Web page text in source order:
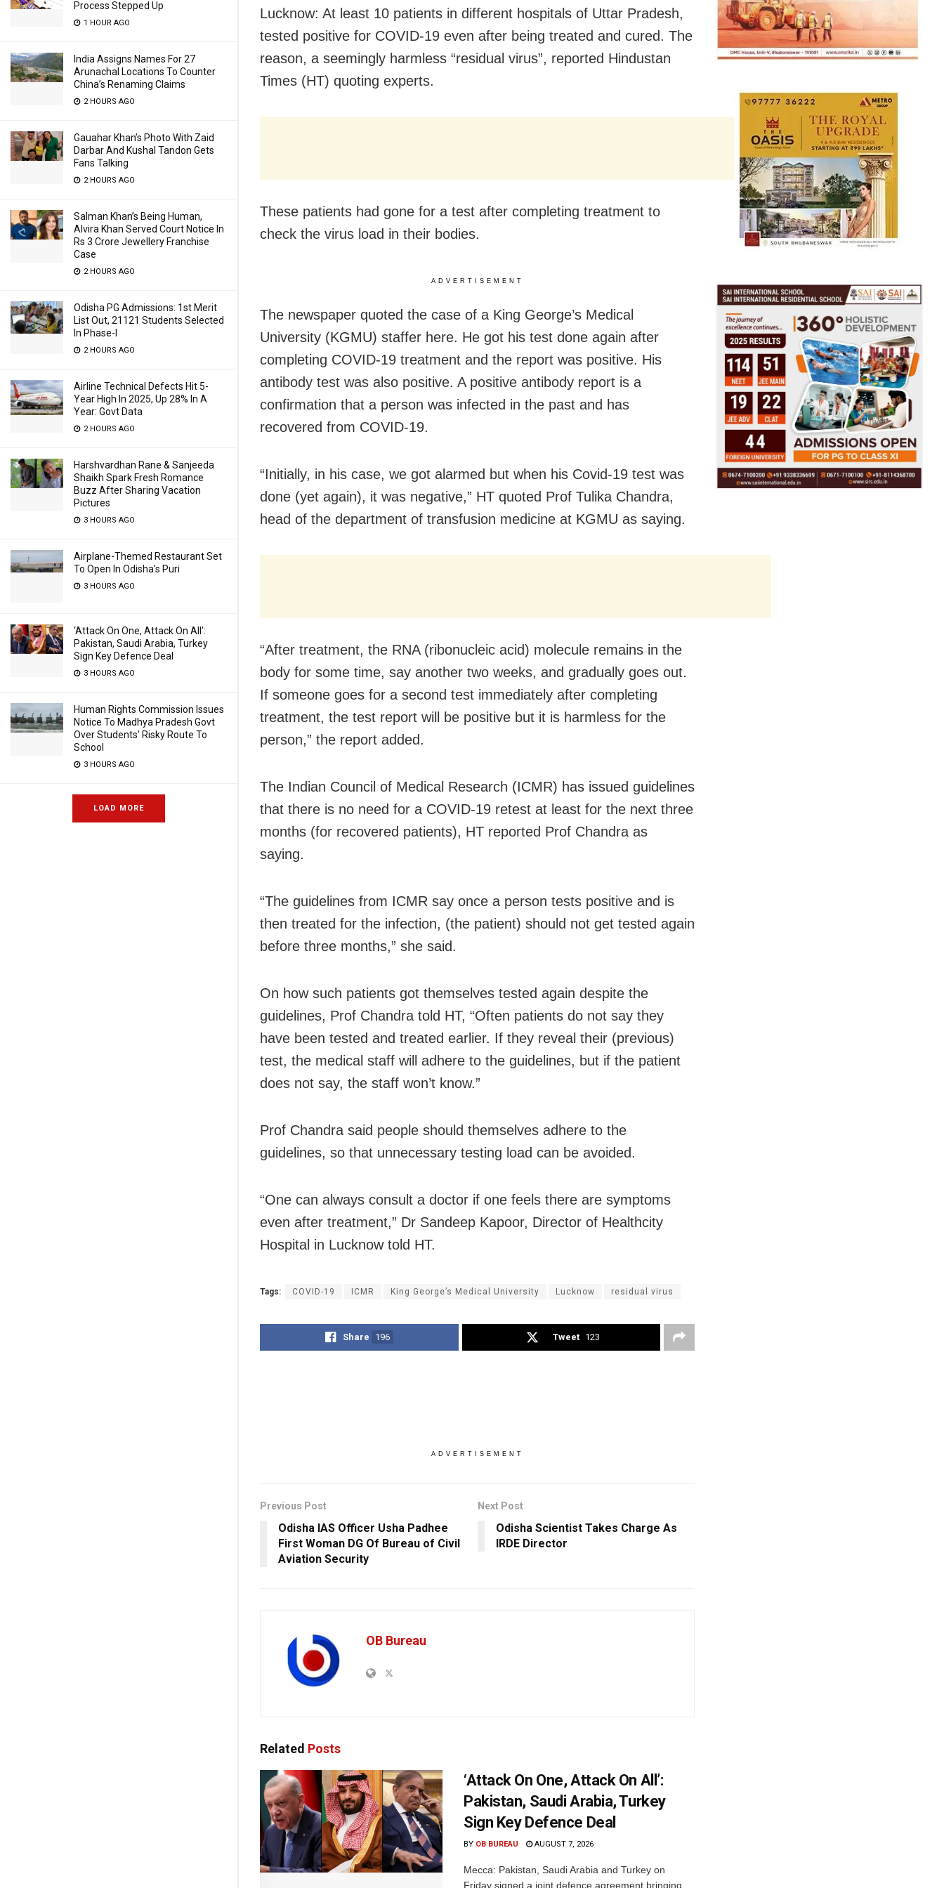
Process Stepped Up
1 HOUR AGO
India Assigns Names For 27
Arunachal Locations To Counter
China’s Renaming Claims
2 HOURS AGO
Gauahar Khan’s Photo With Zaid
Darbar And Kushal Tandon Gets
Fans Talking
2 HOURS AGO
Salman Khan’s Being Human,
Alvira Khan Served Court Notice In
Rs 3 Crore Jewellery Franchise
Case
2 HOURS AGO
Odisha PG Admissions: 1st Merit
List Out, 21121 Students Selected
In Phase-I
2 HOURS AGO
Airline Technical Defects Hit 5-
Year High In 2025, Up 28% In A
Year: Govt Data
2 HOURS AGO
Harshvardhan Rane & Sanjeeda
Shaikh Spark Fresh Romance
Buzz After Sharing Vacation
Pictures
3 HOURS AGO
Airplane-Themed Restaurant Set
To Open In Odisha’s Puri
3 HOURS AGO
‘Attack On One, Attack On All’:
Pakistan, Saudi Arabia, Turkey
Sign Key Defence Deal
3 HOURS AGO
Human Rights Commission Issues
Notice To Madhya Pradesh Govt
Over Students’ Risky Route To
School
3 HOURS AGO
LOAD MORE
Lucknow: At least 10 patients in different hospitals of Uttar Pradesh,
tested positive for COVID-19 even after being treated and cured. The
reason, a seemingly harmless “residual virus”, reported Hindustan
Times (HT) quoting experts.
These patients had gone for a test after completing treatment to
check the virus load in their bodies.
ADVERTISEMENT
The newspaper quoted the case of a King George’s Medical
University (KGMU) staffer here. He got his test done again after
completing COVID-19 treatment and the report was positive. His
antibody test was also positive. A positive antibody report is a
confirmation that a person was infected in the past and has
recovered from COVID-19.
“Initially, in his case, we got alarmed but when his Covid-19 test was
done (yet again), it was negative,” HT quoted Prof Tulika Chandra,
head of the department of transfusion medicine at KGMU as saying.
“After treatment, the RNA (ribonucleic acid) molecule remains in the
body for some time, say another two weeks, and gradually goes out.
If someone goes for a second test immediately after completing
treatment, the test report will be positive but it is harmless for the
person,” the report added.
The Indian Council of Medical Research (ICMR) has issued guidelines
that there is no need for a COVID-19 retest at least for the next three
months (for recovered patients), HT reported Prof Chandra as
saying.
“The guidelines from ICMR say once a person tests positive and is
then treated for the infection, (the patient) should not get tested again
before three months,” she said.
On how such patients got themselves tested again despite the
guidelines, Prof Chandra told HT, “Often patients do not say they
have been tested and treated earlier. If they reveal their (previous)
test, the medical staff will adhere to the guidelines, but if the patient
does not say, the staff won’t know.”
Prof Chandra said people should themselves adhere to the
guidelines, so that unnecessary testing load can be avoided.
“One can always consult a doctor if one feels there are symptoms
even after treatment,” Dr Sandeep Kapoor, Director of Healthcity
Hospital in Lucknow told HT.
Tags: COVID-19 ICMR King George’s Medical University Lucknow residual virus
Share 196 Tweet 123
ADVERTISEMENT
Previous Post
Odisha IAS Officer Usha Padhee
First Woman DG Of Bureau of Civil
Aviation Security
Next Post
Odisha Scientist Takes Charge As
IRDE Director
OB Bureau
Related Posts
‘Attack On One, Attack On All’:
Pakistan, Saudi Arabia, Turkey
Sign Key Defence Deal
BY OB BUREAU AUGUST 7, 2026
Mecca: Pakistan, Saudi Arabia and Turkey on
Friday signed a joint defence agreement bringing